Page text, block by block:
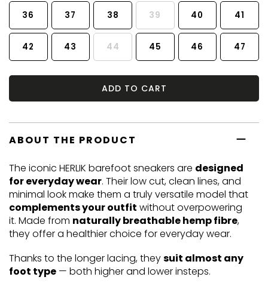
36 37 38 39 40 41
42 43 44 45 46 47
ADD TO CART
ABOUT THE PRODUCT
The iconic HERLIK barefoot sneakers are designed
for everyday wear. Their low cut, clean lines, and
minimal look make them a truly versatile model that
complements your outfit without overpowering
it. Made from naturally breathable hemp fibre,
they offer a healthier choice for everyday wear.
Thanks to the longer lacing, theysuit almost any
foot type — both higher and lower insteps.